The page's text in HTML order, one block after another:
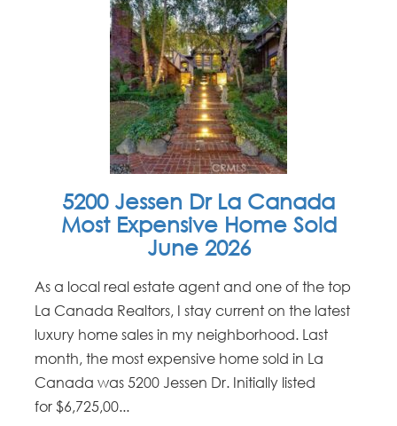
5200 Jessen Dr La Canada
Most Expensive Home Sold
June 2026
As a local real estate agent and one of the top
La Canada Realtors, I stay current on the latest
luxury home sales in my neighborhood. Last
month, the most expensive home sold in La
Canada was 5200 Jessen Dr. Initially listed
for $6,725,00...